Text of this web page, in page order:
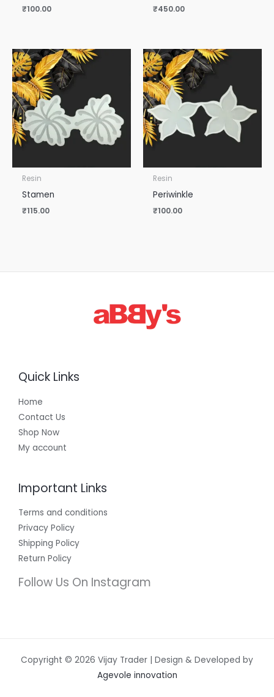
₹100.00 ₹450.00
Resin
Stamen
₹115.00
Resin
Periwinkle
₹100.00
Quick Links
Home
Contact Us
Shop Now
My account
Important Links
Terms and conditions
Privacy Policy
Shipping Policy
Return Policy
Follow Us On Instagram
Copyright © 2026 Vijay Trader | Design & Developed by
Agevole innovation